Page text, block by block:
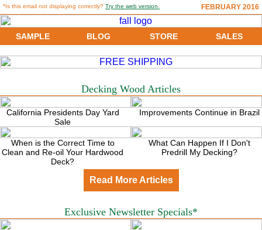
*Is this email not displaying correctly? Try the web version. FEBRUARY 2016
SAMPLE BLOG STORE SALES
Decking Wood Articles
California Presidents Day Yard
Sale
Improvements Continue in Brazil
When is the Correct Time to
Clean and Re-oil Your Hardwood
Deck?
What Can Happen If I Don't
Predrill My Decking?
Read More Articles
Exclusive Newsletter Specials*